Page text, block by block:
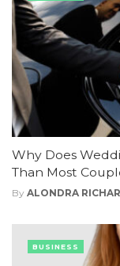
Why Does
Than Most
By ALONDRA
BUSINESS